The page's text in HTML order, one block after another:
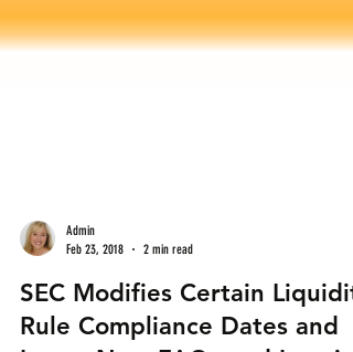
Feb 23, 2018
2 min read
SEC Modifies Certain